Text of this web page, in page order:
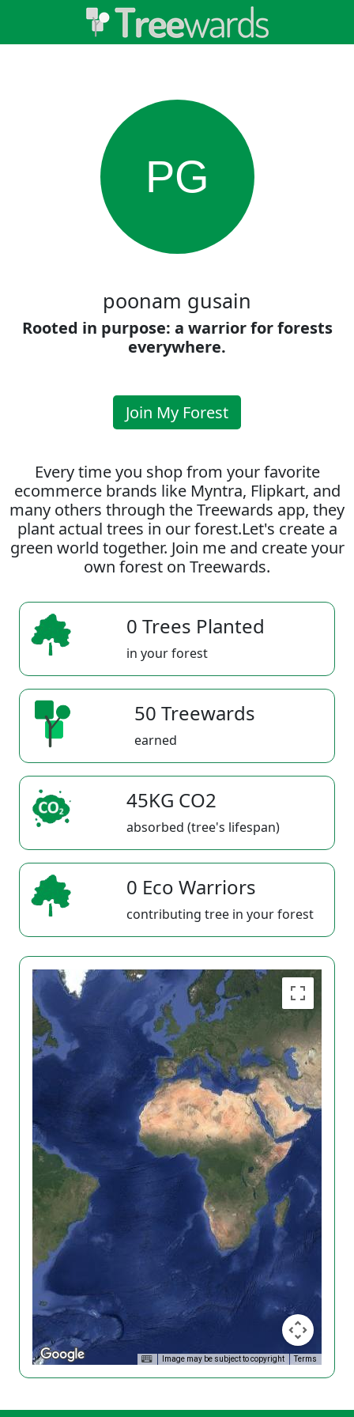
PG
poonam gusain
Rooted in purpose: a warrior for forests
everywhere.
Join My Forest
Every time you shop from your favorite
ecommerce brands like Myntra, Flipkart, and
many others through the Treewards app, they
plant actual trees in our forest.Let's create a
green world together. Join me and create your
own forest on Treewards.
0 Trees Planted
in your forest
50 Treewards
earned
45KG CO2
absorbed (tree's lifespan)
0 Eco Warriors
contributing tree in your forest
Image may be subject to copyright Terms